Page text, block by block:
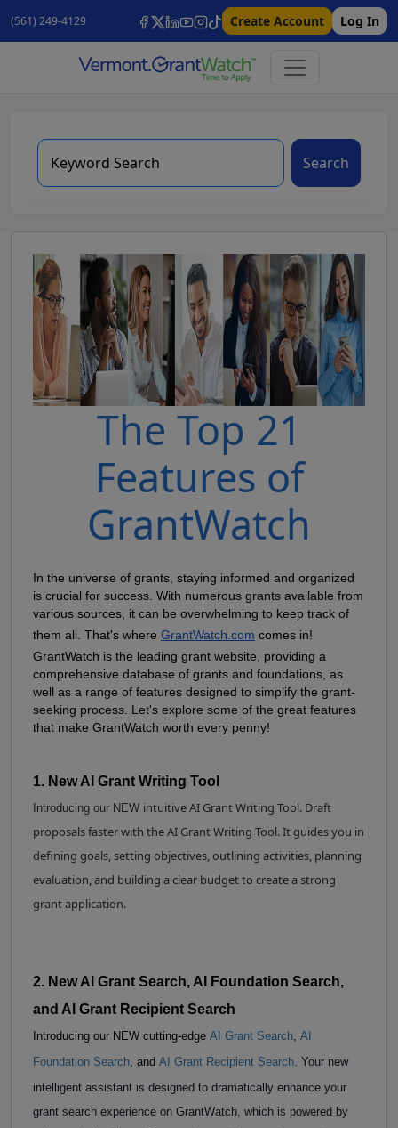
(561) 249-4129 Create Account Log In
Search
The Top 21
Features of
GrantWatch
In the universe of grants, staying informed and organized
is crucial for success. With numerous grants available from
various sources, it can be overwhelming to keep track of
them all. That's where GrantWatch.com
GrantWatch is the leading grant website, providing a
comprehensive database of grants and foundations, as
well as a range of features designed to simplify the grant-
seeking process. Let's explore some of the great features
that make GrantWatch worth every penny!
1. New AI Grant Writing Tool
Introducing our NEW intuitive AI Grant Writing Tool. Draft
proposals faster with the AI Grant Writing Tool. It guides you in
defining goals, setting objectives, outlining activities, planning
evaluation, and building a clear budget to create a strong
grant application.
2. New AI Grant Search, AI Foundation Search,
and AI Grant Recipient Search
Introducing our NEW cutting-edge AI Grant Search, AI
Foundation Search, and AI Grant Recipient Search. Your new
intelligent assistant is designed to dramatically enhance your
grant search experience on GrantWatch, which is powered by